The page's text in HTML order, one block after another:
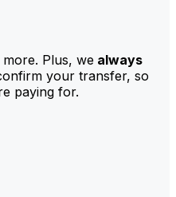
Plus, we always
your transfer, so
paying for.